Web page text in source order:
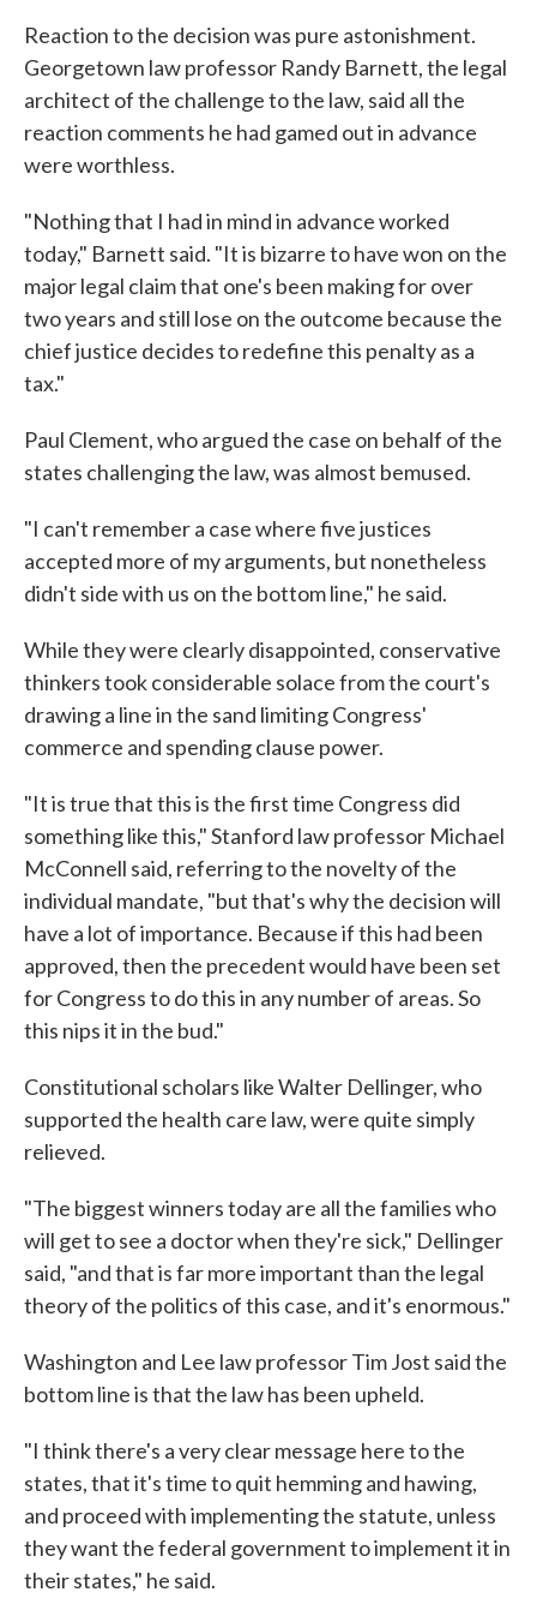
Reaction to the decision was pure astonishment.
Georgetown law professor Randy Barnett, the legal
architect of the challenge to the law, said all the
reaction comments he had gamed out in advance
were worthless.
"Nothing that I had in mind in advance worked
today," Barnett said. "It is bizarre to have won on the
major legal claim that one's been making for over
two years and still lose on the outcome because the
chief justice decides to redefine this penalty as a
tax."
Paul Clement, who argued the case on behalf of the
states challenging the law, was almost bemused.
"I can't remember a case where five justices
accepted more of my arguments, but nonetheless
didn't side with us on the bottom line," he said.
While they were clearly disappointed, conservative
thinkers took considerable solace from the court's
drawing a line in the sand limiting Congress'
commerce and spending clause power.
"It is true that this is the first time Congress did
something like this," Stanford law professor Michael
McConnell said, referring to the novelty of the
individual mandate, "but that's why the decision will
have a lot of importance. Because if this had been
approved, then the precedent would have been set
for Congress to do this in any number of areas. So
this nips it in the bud."
Constitutional scholars like Walter Dellinger, who
supported the health care law, were quite simply
relieved.
"The biggest winners today are all the families who
will get to see a doctor when they're sick," Dellinger
said, "and that is far more important than the legal
theory of the politics of this case, and it's enormous."
Washington and Lee law professor Tim Jost said the
bottom line is that the law has been upheld.
"I think there's a very clear message here to the
states, that it's time to quit hemming and hawing,
and proceed with implementing the statute, unless
they want the federal government to implement it in
their states," he said.